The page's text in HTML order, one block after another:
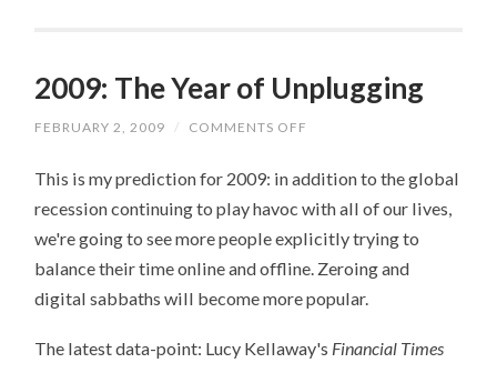
2009: The Year of Unplugging
FEBRUARY 2, 2009 / COMMENTS OFF
YEAR
UNPLUGGING
This is my prediction for 2009: in addition to the global
recession continuing to play havoc with all of our lives,
we're going to see more people explicitly trying to
balance their time online and offline. Zeroing and
digital sabbaths will become more popular.
The latest data-point: Lucy Kellaway's Financial Times